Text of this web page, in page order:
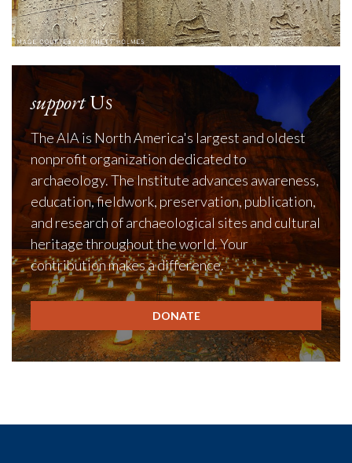
supportUs
The AIA is North America's largest and oldest
nonprofit organization dedicated to
archaeology. The Institute advances awareness,
education, fieldwork, preservation, publication,
and research of archaeological sites and cultural
heritage throughout the world. Your
contribution makes a difference.
DONATE